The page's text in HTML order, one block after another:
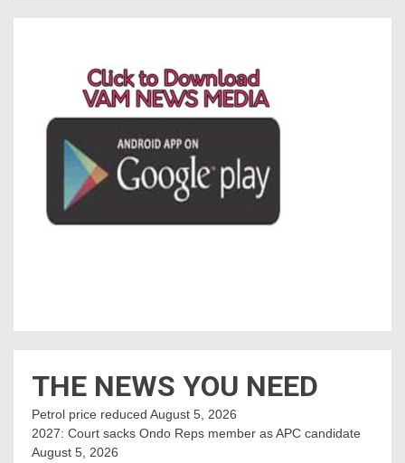
THE NEWS YOU NEED
Petrol price reduced August 5, 2026
2027: Court sacks Ondo Reps member as APC candidate ‎
August 5, 2026